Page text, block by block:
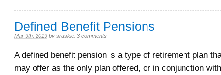
Defined Benefit Pensions
Mar 9th, 2019 by sraskie 3 comments
A defined benefit pension is a type of retirement plan
may offer as the only plan offered, or in conjunction